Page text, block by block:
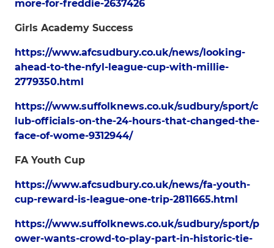
more-for-freddie-2637426
Girls Academy Success
https://www.afcsudbury.co.uk/news/looking-
ahead-to-the-nfyl-league-cup-with-millie-
2779350.html
https://www.suffolknews.co.uk/sudbury/sport/c
lub-officials-on-the-24-hours-that-changed-the-
face-of-wome-9312944/
FA Youth Cup
https://www.afcsudbury.co.uk/news/fa-youth-
cup-reward-is-league-one-trip-2811665.html
https://www.suffolknews.co.uk/sudbury/sport/p
ower-wants-crowd-to-play-part-in-historic-tie-